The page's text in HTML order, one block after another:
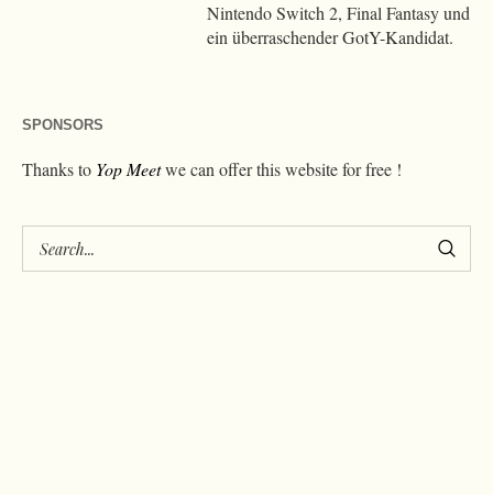
Nintendo Switch 2, Final Fantasy und
ein überraschender GotY-Kandidat.
SPONSORS
Thanks to Yop Meetwe can offer this website for free !